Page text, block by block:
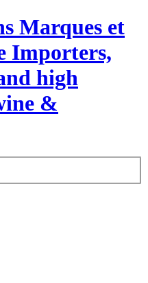
Marques et
Importers,
high
&